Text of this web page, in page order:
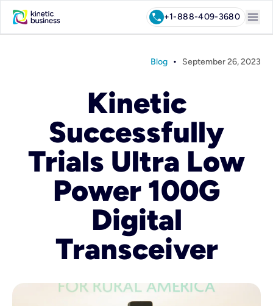
call+1-888-409-3680 menu
Blog • September 26, 2023
Kinetic
Successfully
Trials Ultra Low
Power 100G
Digital
Transceiver